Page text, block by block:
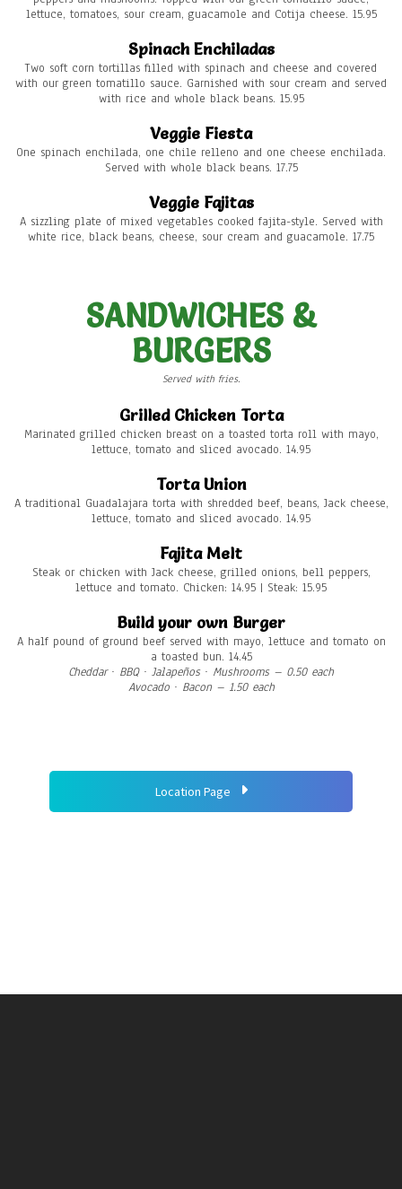
lettuce, tomatoes, sour cream, guacamole and Cotija cheese. 15.95
Spinach Enchiladas
Two soft corn tortillas filled with spinach and cheese and covered
with our green tomatillo sauce. Garnished with sour cream and served
with rice and whole black beans. 15.95
Veggie Fiesta
One spinach enchilada, one chile relleno and one cheese enchilada.
Served with whole black beans. 17.75
Veggie Fajitas
A sizzling plate of mixed vegetables cooked fajita-style. Served with
white rice, black beans, cheese, sour cream and guacamole. 17.75
SANDWICHES &
BURGERS
Served with fries.
Grilled Chicken Torta
Marinated grilled chicken breast on a toasted torta roll with mayo,
lettuce, tomato and sliced avocado. 14.95
Torta Union
A traditional Guadalajara torta with shredded beef, beans, Jack cheese,
lettuce, tomato and sliced avocado. 14.95
Fajita Melt
Steak or chicken with Jack cheese, grilled onions, bell peppers,
lettuce and tomato. Chicken: 14.95 | Steak: 15.95
Build your own Burger
A half pound of ground beef served with mayo, lettuce and tomato on
a toasted bun. 14.45
Cheddar ∙ BBQ ∙ Jalapeños ∙ Mushrooms – 0.50 each
Avocado ∙ Bacon – 1.50 each
Location Page